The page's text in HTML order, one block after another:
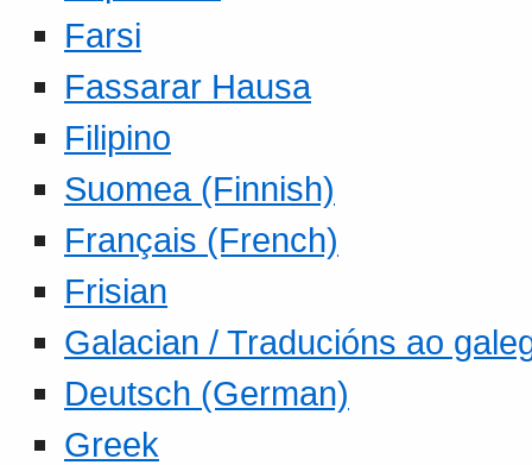
Farsi
Fassarar Hausa
Filipino
Suomea (Finnish)
Français (French)
Frisian
Galacian / Traducións ao
Deutsch (German)
Greek